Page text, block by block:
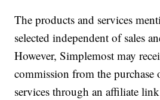
The products and services
selected independent of sales
However, Simplemost may
commission from the purchase
services through an affiliate